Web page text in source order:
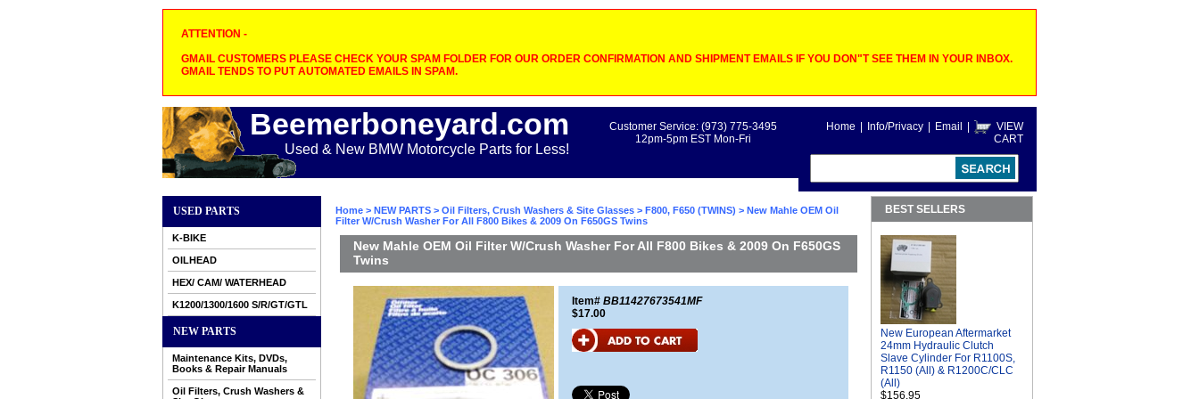
ATTENTION -
GMAIL CUSTOMERS PLEASE CHECK YOUR SPAM FOLDER FOR OUR ORDER CONFIRMATION AND SHIPMENT EMAILS IF YOU DON"T SEE THEM IN YOUR INBOX.
GMAIL TENDS TO PUT AUTOMATED EMAILS IN SPAM.
Beemerboneyard.com
Used & New BMW Motorcycle Parts for Less!
Home Info/Privacy Email
VIEW
CART
Customer Service: (973) 775-3495
12pm-5pm EST Mon-Fri
USED PARTS
K-BIKE
OILHEAD
HEX/ CAM/ WATERHEAD
K1200/1300/1600 S/R/GT/GTL
NEW PARTS
Maintenance Kits, DVDs,
Books & Repair Manuals
Oil Filters, Crush Washers &
Home > NEW PARTS > Oil Filters, Crush Washers & Site Glasses > F800, F650 (TWINS) > New Mahle OEM Oil
Filter W/Crush Washer For All F800 Bikes & 2009 On F650GS Twins
New Mahle OEM Oil Filter W/Crush Washer For All F800 Bikes & 2009 On F650GS
Twins
Item# BB11427673541MF
$17.00
BEST SELLERS
New European Aftermarket
24mm Hydraulic Clutch
Slave Cylinder For R1100S,
R1150 (All) & R1200C/CLC
(All)
$156.95